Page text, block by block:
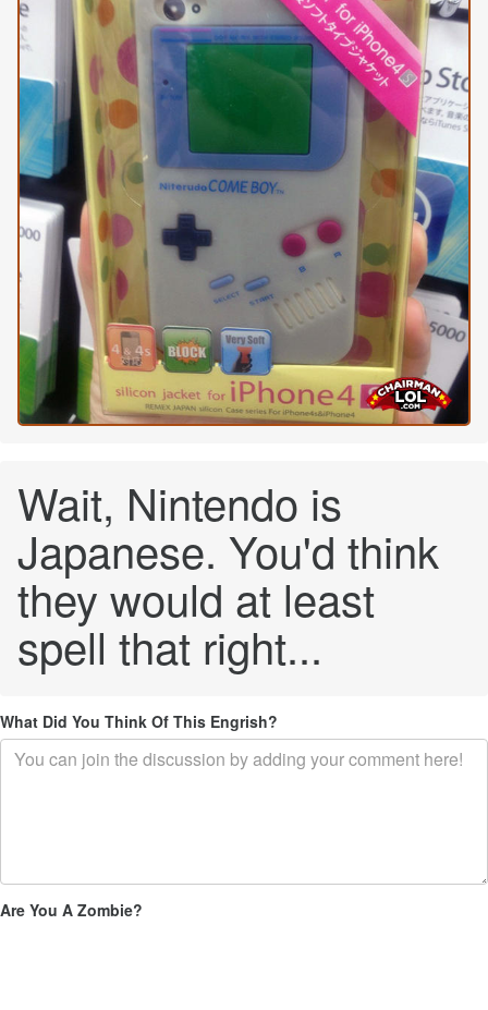
Wait, Nintendo is
Japanese. You'd think
they would at least
spell that right...
What Did You Think Of This Engrish?
Are You A Zombie?